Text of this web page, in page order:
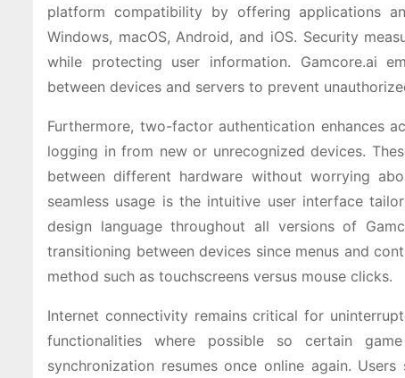
platform compatibility by offering applications
Windows, macOS, Android, and iOS. Security
while protecting user information. Gamcore.ai
between devices and servers to prevent
Furthermore, two-factor authentication enhances
logging in from new or unrecognized devices.
between different hardware without worrying
seamless usage is the intuitive user interface
design language throughout all versions of
transitioning between devices since menus and
method such as touchscreens versus mouse clicks.
Internet connectivity remains critical for
functionalities where possible so certain
synchronization resumes once online again.